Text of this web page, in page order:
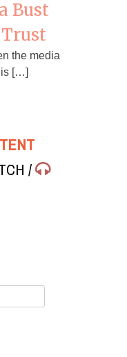
Bust
the media
is […]
/